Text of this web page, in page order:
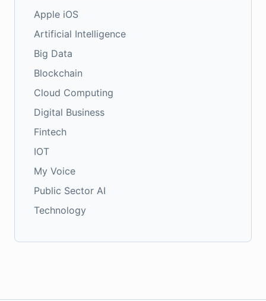
Apple iOS
Artificial Intelligence
Big Data
Blockchain
Cloud Computing
Digital Business
Fintech
IOT
My Voice
Public Sector AI
Technology